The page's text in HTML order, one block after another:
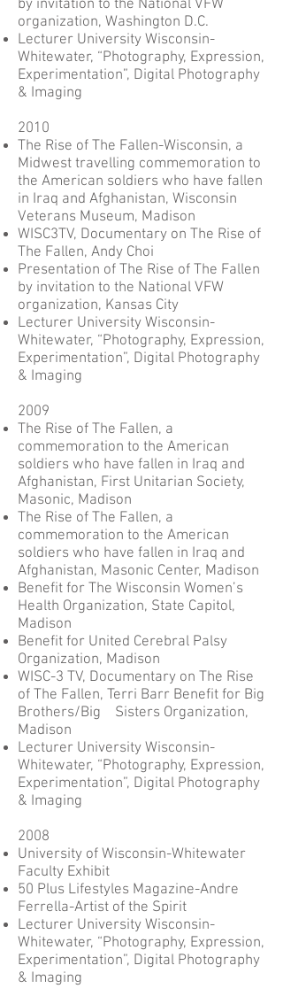
by invitation to the National VFW
organization, Washington D.C.
Lecturer University Wisconsin-
Whitewater, “Photography, Expression,
Experimentation”, Digital Photography
& Imaging
2010
The Rise of The Fallen-Wisconsin, a
Midwest travelling commemoration to
the American soldiers who have fallen
in Iraq and Afghanistan, Wisconsin
Veterans Museum, Madison
WISC3TV, Documentary on The Rise of
The Fallen, Andy Choi
Presentation of The Rise of The Fallen
by invitation to the National VFW
organization, Kansas City
Lecturer University Wisconsin-
Whitewater, “Photography, Expression,
Experimentation”, Digital Photography
& Imaging
2009
The Rise of The Fallen, a
commemoration to the American
soldiers who have fallen in Iraq and
Afghanistan, First Unitarian Society,
Masonic, Madison
The Rise of The Fallen, a
commemoration to the American
soldiers who have fallen in Iraq and
Afghanistan, Masonic Center, Madison
Benefit for The Wisconsin Women’s
Health Organization, State Capitol,
Madison
Benefit for United Cerebral Palsy
Organization, Madison
WISC-3 TV, Documentary on The Rise
of The Fallen, Terri Barr Benefit for Big
Brothers/Big Sisters Organization,
Madison
Lecturer University Wisconsin-
Whitewater, “Photography, Expression,
Experimentation”, Digital Photography
& Imaging
2008
University of Wisconsin-Whitewater
Faculty Exhibit
50 Plus Lifestyles Magazine-Andre
Ferrella-Artist of the Spirit
Lecturer University Wisconsin-
Whitewater, “Photography, Expression,
Experimentation”, Digital Photography
& Imaging